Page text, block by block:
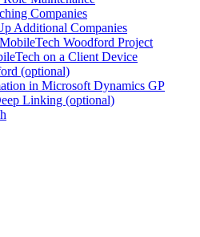
Companies
Additional Companies
Woodford Project
on a Client Device
(optional)
in Microsoft Dynamics GP
Linking (optional)